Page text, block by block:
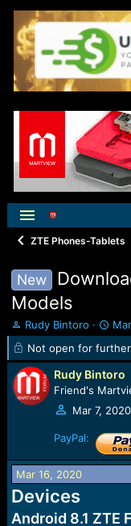
ZTE Phones-Tablets
New
Models
T
h
e
a
d
t
e
r
Rudy Bintoro
S
t
a
t
d
a
e
Not open for
Rudy Bintoro
Friend's
Mar 7, 2020
PayPal:
Mar 16, 2020
Devices
Android 8.1 ZTE